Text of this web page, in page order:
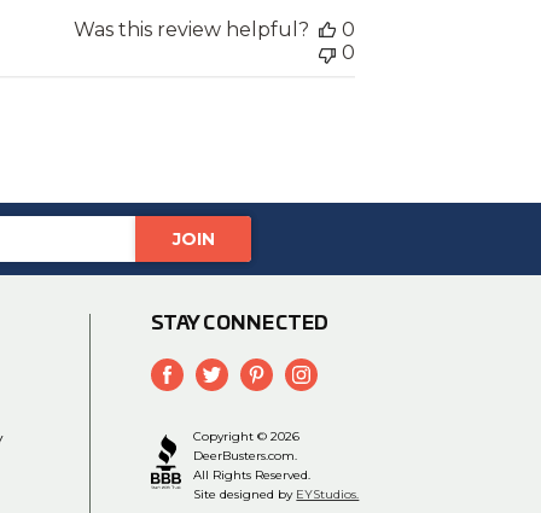
Was this review helpful?
0
0
STAY CONNECTED
Copyright © 2026
DeerBusters.com.
All Rights Reserved.
Site designed by EYStudios.